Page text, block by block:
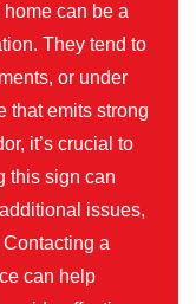
can be a
They tend to
or under
that emits strong
it’s crucial to
this sign can
issues,
a
can help